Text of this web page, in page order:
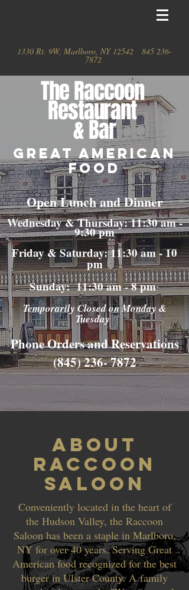
1330 Rt. 9W, Marlboro, NY 12542 845 236-
7872
TheRaccoon
Restaurant
& Bar
GREAT AMERICAN
FOOD
Open Lunch and Dinner
Wednesday & Thursday: 11:30 am -
9:30 pm
Friday & Saturday: 11:30 am - 10
pm
Sunday: 11:30 am - 8 pm
Temporarily Closed on Monday &
Tuesday
Phone Orders and Reservations
(845) 236- 7872
About
Raccoon
Saloon
Conveniently located in the heart of
the Hudson Valley, the Raccoon
Saloon has been a staple in Marlboro,
NY for over 40 years. Serving Great
American food recognized for the best
burger in Ulster County. A family